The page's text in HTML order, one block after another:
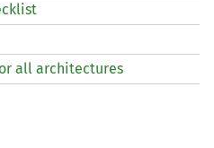
all architectures